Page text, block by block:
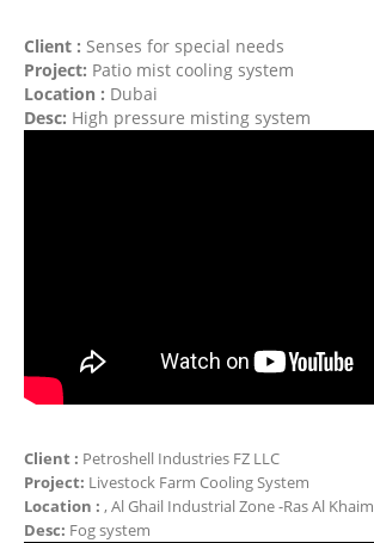
Client : Senses for special needs
Project: Patio mist cooling system
Location : Dubai
Desc: High pressure misting system
Client : Petroshell Industries FZ LLC
Project: Livestock Farm Cooling System
Location : , Al Ghail Industrial Zone -Ras Al
Desc: Fog system